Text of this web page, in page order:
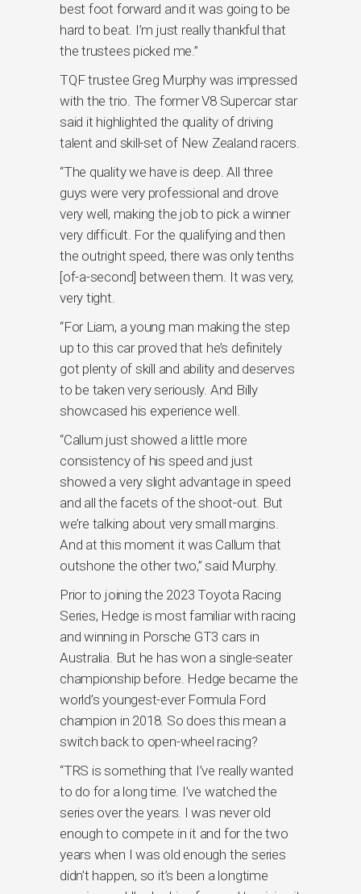
best foot forward and it was going to be
hard to beat. I’m just really thankful that
the trustees picked me.”
TQF trustee Greg Murphy was impressed
with the trio. The former V8 Supercar star
said it highlighted the quality of driving
talent and skill-set of New Zealand racers.
“The quality we have is deep. All three
guys were very professional and drove
very well, making the job to pick a winner
very difficult. For the qualifying and then
the outright speed, there was only tenths
[of-a-second] between them. It was very,
very tight.
“For Liam, a young man making the step
up to this car proved that he’s definitely
got plenty of skill and ability and deserves
to be taken very seriously. And Billy
showcased his experience well.
“Callum just showed a little more
consistency of his speed and just
showed a very slight advantage in speed
and all the facets of the shoot-out. But
we’re talking about very small margins.
And at this moment it was Callum that
outshone the other two,” said Murphy.
Prior to joining the 2023 Toyota Racing
Series, Hedge is most familiar with racing
and winning in Porsche GT3 cars in
Australia. But he has won a single-seater
championship before. Hedge became the
world’s youngest-ever Formula Ford
champion in 2018. So does this mean a
switch back to open-wheel racing?
“TRS is something that I’ve really wanted
to do for a long time. I’ve watched the
series over the years. I was never old
enough to compete in it and for the two
years when I was old enough the series
didn’t happen, so it’s been a longtime